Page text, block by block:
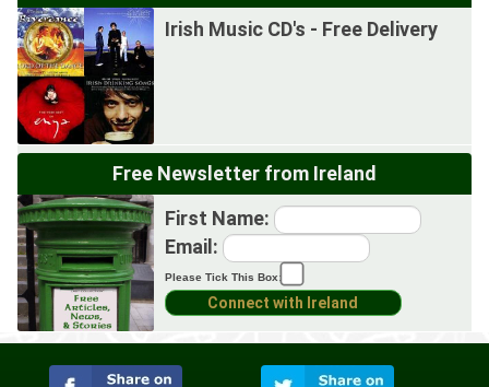
Irish Music CD's - Free Delivery
Free Newsletter from Ireland
First Name:
Email:
Please Tick This Box: